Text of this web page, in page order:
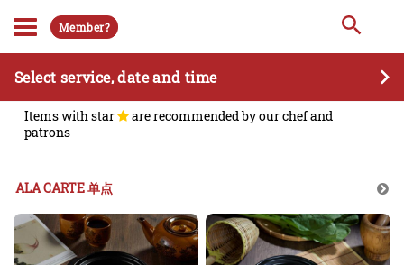
Member?
Select service, date and time
Items with star
are recommended by our chef and
patrons
ALA CARTE 单点